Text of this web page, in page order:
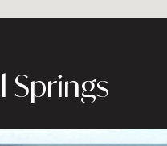
Springs